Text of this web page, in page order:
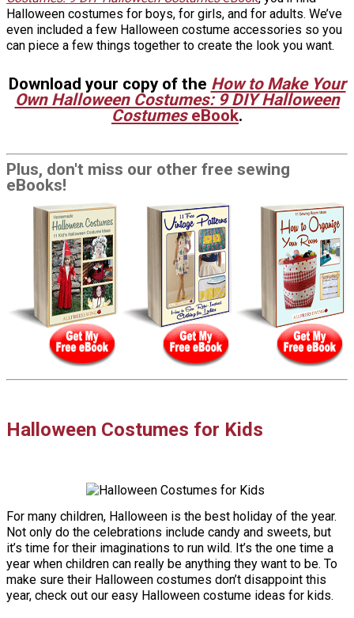
Halloween costumes for boys, for girls, and for adults. We’ve
even included a few Halloween costume accessories so you
can piece a few things together to create the look you want.
Download your copy of the How to Make Your
Own Halloween Costumes: 9 DIY Halloween
CostumeseBook.
Plus, don't miss our other free sewing
eBooks!
Halloween Costumes for Kids
For many children, Halloween is the best holiday of the year.
Not only do the celebrations include candy and sweets, but
it’s time for their imaginations to run wild. It’s the one time a
year when children can really be anything they want to be. To
make sure their Halloween costumes don’t disappoint this
year, check out our easy Halloween costume ideas for kids.